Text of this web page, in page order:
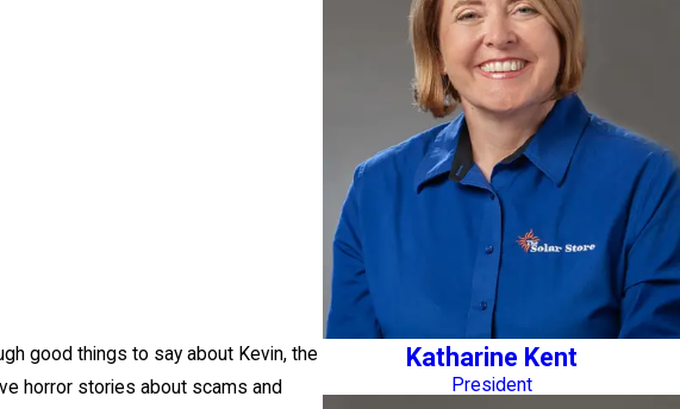
good things to say about Kevin, the
horror stories about scams and
Katharine Kent
President